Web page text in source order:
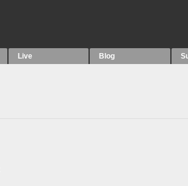
Live Blog